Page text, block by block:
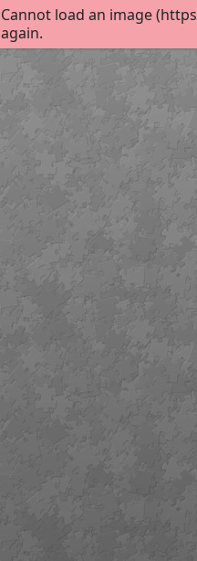
Cannot load an image
again.